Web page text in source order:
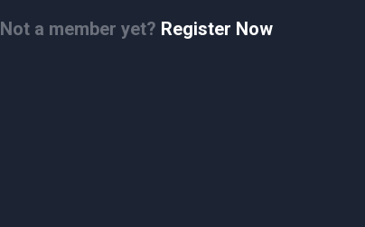
Not a member yet? Register Now